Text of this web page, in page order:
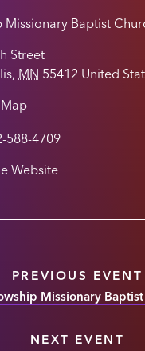
Missionary Baptist
Street
, MN 55412 United
588-4709
Website
PREVIOUS EVENT
Missionary
NEXT EVENT